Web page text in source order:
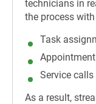
technicians in
the process
Task
Service
As a result,